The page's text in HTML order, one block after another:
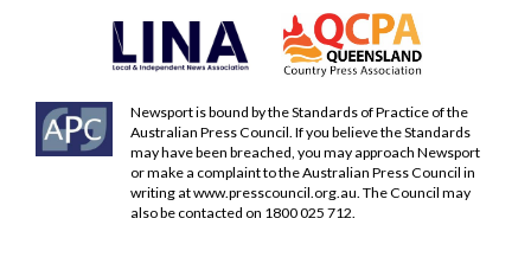
Newsport is bound by the Standards of Practice of the
Australian Press Council. If you believe the Standards
may have been breached, you may approach Newsport
or make a complaint to the Australian Press Council in
writing atwww.presscouncil.org.au. The Council may
also be contacted on 1800 025 712.